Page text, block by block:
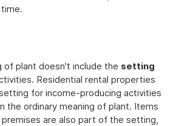
of plant doesn't include the setting
Residential rental properties
for income-producing activities
the ordinary meaning of plant. Items
are also part of the setting,